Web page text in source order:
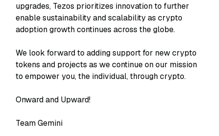
upgrades, Tezos prioritizes innovation to further
enable sustainability and scalability as crypto
adoption growth continues across the globe.
We look forward to adding support for new crypto
tokens and projects as we continue on our mission
to empower you, the individual, through crypto.
Onward and Upward!
Team Gemini